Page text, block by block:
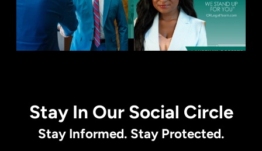
Stay In Our Social Circle
Stay Informed. Stay Protected.